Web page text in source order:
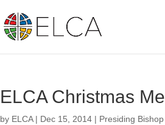
ELCA Christmas
by ELCA| Dec 15, 2014 | Presiding